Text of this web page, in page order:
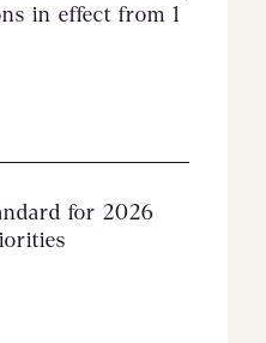
in effect from 1
for 2026